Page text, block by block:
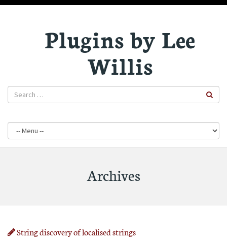
Plugins by Lee
Willis
Archives
String discovery of localised strings